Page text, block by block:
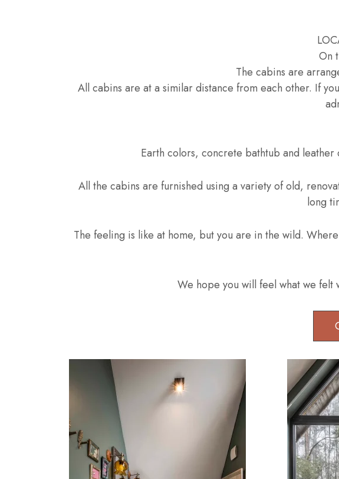
On
The cabins are
All cabins are at a similar distance from each other. If
Earth colors, concrete bathtub and
All the cabins are furnished using a variety of old,
long
The feeling is like at home, but you are in the wild.
We hope you will feel what we felt